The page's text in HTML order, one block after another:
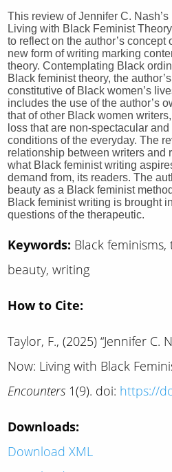
This review of Jennifer C.
Living with Black Feminist
to reflect on the author’s concept
new form of writing marking
theory. Contemplating Black
Black feminist theory, the
constitutive of Black women’s
includes the use of the author’s
that of other Black women
loss that are non-spectacular
conditions of the everyday. The
relationship between writers and
what Black feminist writing
demand from, its readers. The
beauty as a Black feminist
Black feminist writing is brought
questions of the therapeutic.
Keywords: Black
beauty, writing
How to Cite:
Taylor, F., (2025) “Jennifer C.
Now: Living with Black
Encounters 1(9). doi: https://
Downloads:
Download XML